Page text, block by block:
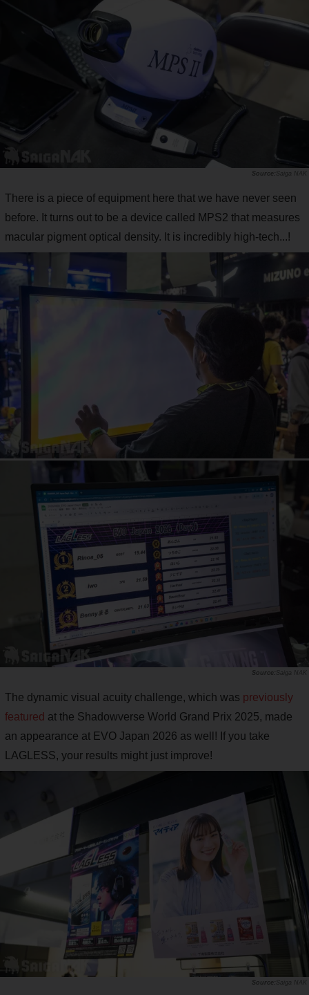
Saiga NAK
There is a piece of equipment here that we have never seen
before. It turns out to be a device called MPS2 that measures
macular pigment optical density. It is incredibly high-tech...!
Saiga NAK
The dynamic visual acuity challenge, which was previously
featured at the Shadowverse World Grand Prix 2025, made
an appearance at EVO Japan 2026 as well! If you take
LAGLESS, your results might just improve!
Saiga NAK